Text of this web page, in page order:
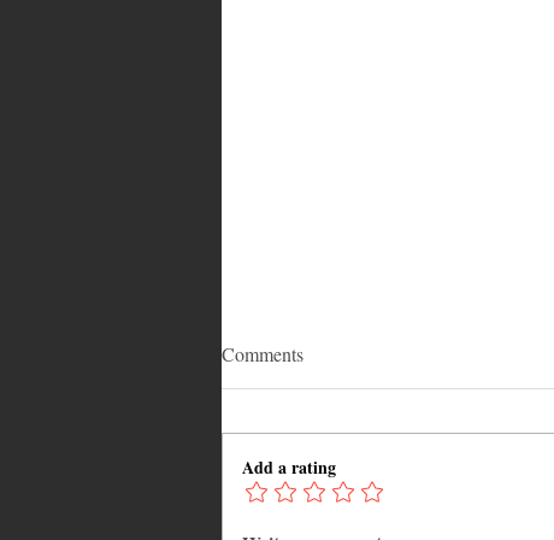
Comments
Add a rating